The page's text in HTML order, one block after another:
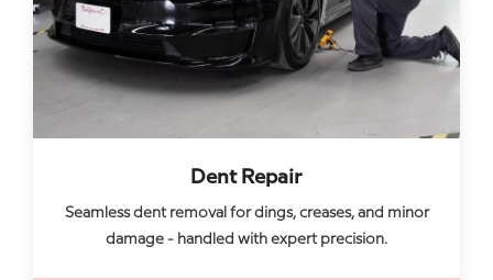
Dent Repair
Seamless dent removal for dings, creases, and minor
damage - handled with expert precision.